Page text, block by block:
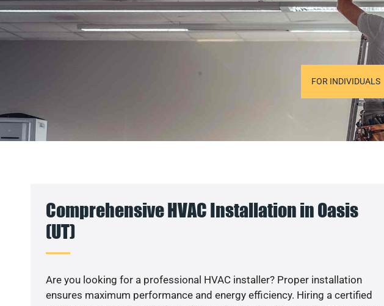
FOR INDIVIDUALS
Comprehensive HVAC Installation in Oasis
(UT)
Are you looking for a professional HVAC installer? Proper installation
ensures maximum performance and energy efficiency. Hiring a certified